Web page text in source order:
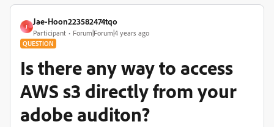
J
Jae-Hoon223582474tqo
Participant Forum|Forum|4 years ago
QUESTION
Is there any way to access
AWS s3 directly from your
adobe auditon?